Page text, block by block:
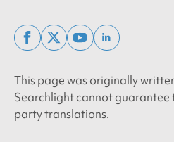
facebook
x
youtubelinkedin
This page was originally
Searchlight cannot
party translations.